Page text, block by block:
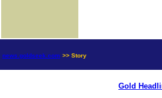
news.goldseek.com >> Story
Gold